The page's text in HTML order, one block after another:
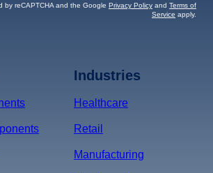
by reCAPTCHA and the Google Privacy Policy and Terms of
Service apply.
Industries
Healthcare
Retail
Manufacturing